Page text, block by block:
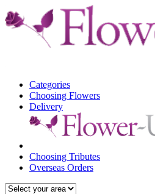
Categories
Choosing Flowers
Delivery
Choosing Tributes
Overseas Orders